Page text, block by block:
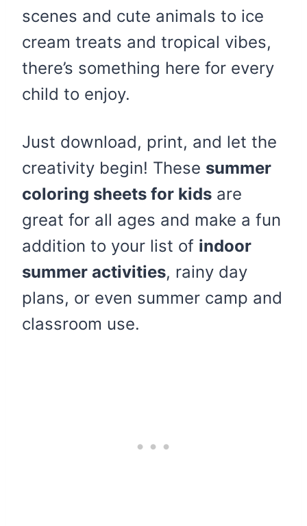
scenes and cute animals to ice
cream treats and tropical vibes,
there’s something here for every
child to enjoy.
Just download, print, and let the
creativity begin! These summer
coloring sheets for kids are
great for all ages and make a fun
addition to your list of indoor
summer activities, rainy day
plans, or even summer camp and
classroom use.